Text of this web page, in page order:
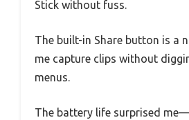
Stick without fuss.
The built-in Share button is a
me capture clips without
menus.
The battery life surprised